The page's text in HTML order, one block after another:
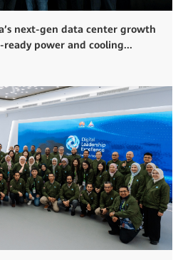
next-gen data center growth
power and cooling...